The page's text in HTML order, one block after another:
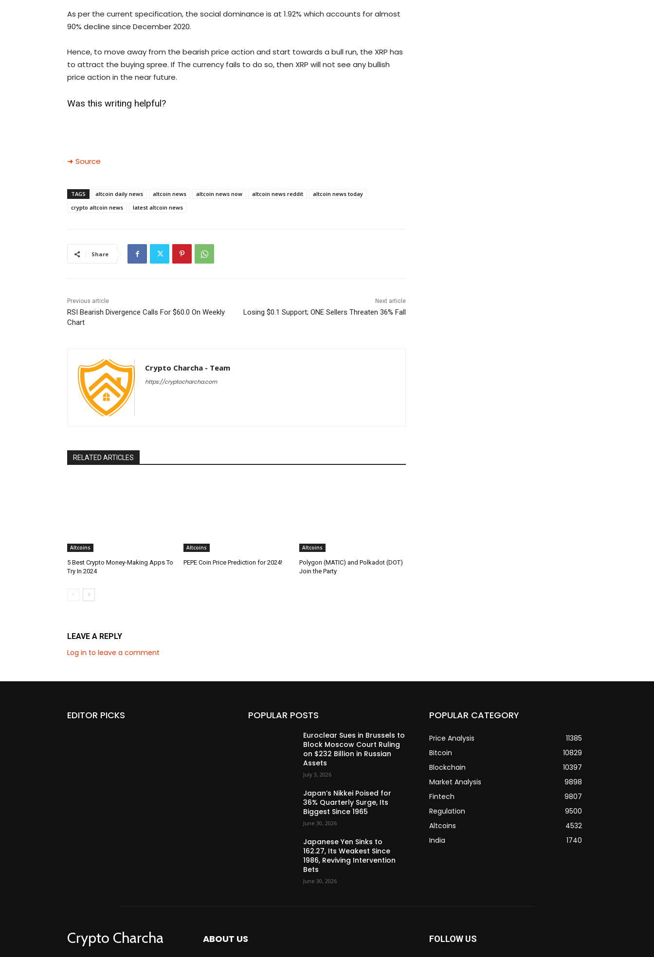
As per the current specification, the social dominance is at 1.92% which accounts for almost
90% decline since December 2020.
Hence, to move away from the bearish price action and start towards a bull run, the XRP has
to attract the buying spree. If The currency fails to do so, then XRP will not see any bullish
price action in the near future.
Was this writing helpful?
➜ Source
TAGS altcoin daily news altcoin news altcoin news now altcoin news reddit
altcoin news today
crypto altcoin news
latest altcoin news
Share
Previous article
RSI Bearish Divergence Calls For $60.0 On Weekly
Chart
Next article
Losing $0.1 Support; ONE Sellers Threaten 36% Fall
Crypto Charcha - Team
https://cryptocharcha.com
RELATED ARTICLES
Altcoins
5 Best Crypto Money-Making Apps To
Try In 2024
Altcoins
PEPE Coin Price Prediction for 2024!
Altcoins
Polygon (MATIC) and Polkadot (DOT)
Join the Party
LEAVE A REPLY
Log in to leave a comment
EDITOR PICKS POPULAR POSTS
Euroclear Sues in Brussels to
Block Moscow Court Ruling
on $232 Billion in Russian
Assets
July 3, 2026
Japan’s Nikkei Poised for
36% Quarterly Surge, Its
Biggest Since 1965
June 30, 2026
Japanese Yen Sinks to
162.27, Its Weakest Since
1986, Reviving Intervention
Bets
June 30, 2026
POPULAR CATEGORY
Price Analysis
11385
Bitcoin
10829
Blockchain
10397
Market Analysis
9898
Fintech
9807
Regulation
9500
Altcoins
4532
India
1740
Crypto Charcha ABOUT US FOLLOW US